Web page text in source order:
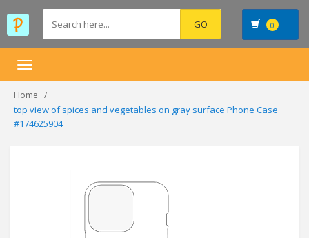
0
Toggle
Home
top view of spices and vegetables on gray surface Phone Case
#174625904